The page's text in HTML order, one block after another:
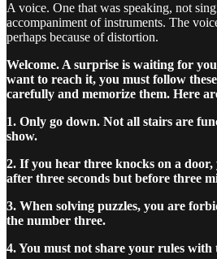
A voice. One that was speaking, not
accompaniment of instruments. The
perhaps because of distortion.
Welcome. A surprise is waiting for
want to reach it, you must follow
carefully and memorize them. Here
1. Only go down. Not all stairs are
show.
2. If you hear three knocks on a
after three seconds but before three
3. When solving puzzles, you are
the number three.
4. You must not share your rules with